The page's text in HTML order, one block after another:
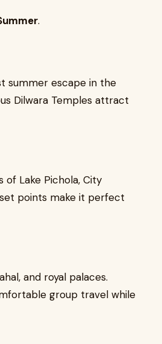
.
summer escape in the
Dilwara Temples attract
of Lake Pichola, City
points make it perfect
and royal palaces.
group travel while